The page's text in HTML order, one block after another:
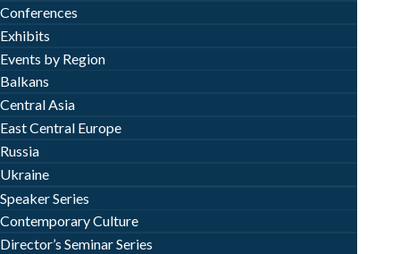
Conferences
Exhibits
Events by Region
Balkans
Central Asia
East Central Europe
Russia
Ukraine
Speaker Series
Contemporary Culture
Director’s Seminar Series